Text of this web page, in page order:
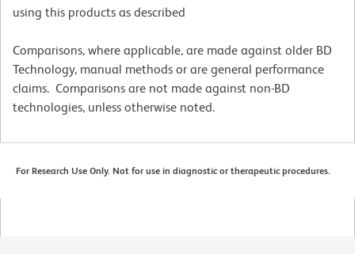
using this products as described
Comparisons, where applicable, are made against older BD
Technology, manual methods or are general performance
claims. Comparisons are not made against non-BD
technologies, unless otherwise noted.
For Research Use Only. Not for use in diagnostic or therapeutic procedures.